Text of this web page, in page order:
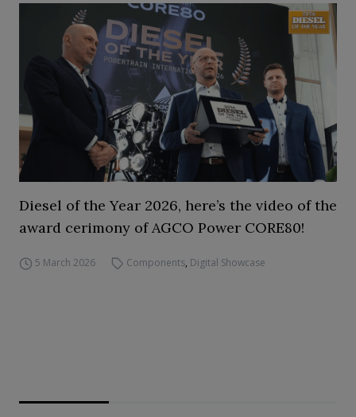
Diesel of the Year 2026, here’s the video of the
award cerimony of AGCO Power CORE80!
5 March 2026 Components, Digital Showcase